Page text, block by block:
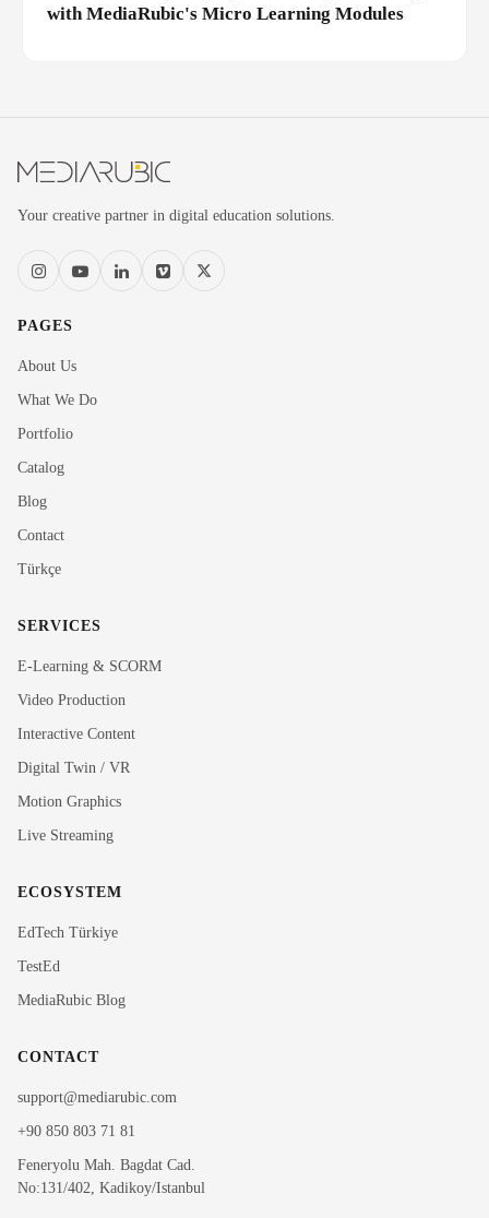
with MediaRubic's Micro Learning Modules
Your creative partner in digital education solutions.
PAGES
About Us
What We Do
Portfolio
Catalog
Blog
Contact
Türkçe
SERVICES
E-Learning & SCORM
Video Production
Interactive Content
Digital Twin / VR
Motion Graphics
Live Streaming
ECOSYSTEM
EdTech Türkiye
TestEd
MediaRubic Blog
CONTACT
support@mediarubic.com
+90 850 803 71 81
Feneryolu Mah. Bagdat Cad.
No:131/402, Kadikoy/Istanbul
Rubi
Hi! I'm Rubi, MediaRubic's digital assistant. How can